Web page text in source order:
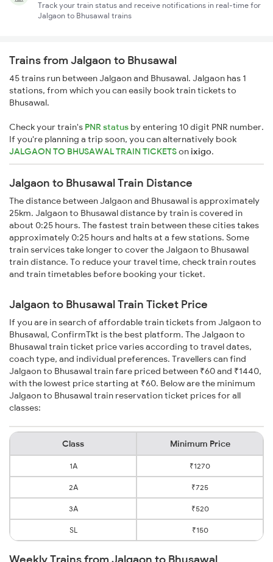
Track your train status and receive notifications in real-time for
Jalgaon to Bhusawal trains
Trains from Jalgaon to Bhusawal
45 trains run between Jalgaon and Bhusawal. Jalgaon has 1
stations, from which you can easily book train tickets to
Bhusawal.
Check your train's PNR status by entering 10 digit PNR number.
If you're planning a trip soon, you can alternatively book
JALGAON TO BHUSAWAL TRAIN TICKETSonixigo.
Jalgaon to Bhusawal Train Distance
The distance between Jalgaon and Bhusawal is approximately
25km. Jalgaon to Bhusawal distance by train is covered in
about 0:25 hours. The fastest train between these cities takes
approximately 0:25 hours and halts at a few stations. Some
train services take longer to cover the Jalgaon to Bhusawal
train distance. To reduce your travel time, check train routes
and train timetables before booking your ticket.
Jalgaon to Bhusawal Train Ticket Price
If you are in search of affordable train tickets from Jalgaon to
Bhusawal, ConfirmTkt is the best platform. The Jalgaon to
Bhusawal train ticket price varies according to travel dates,
coach type, and individual preferences. Travellers can find
Jalgaon to Bhusawal train fare priced between ₹60 and ₹1440,
with the lowest price starting at ₹60. Below are the minimum
Jalgaon to Bhusawal train reservation ticket prices for all
classes:
Class Minimum Price
1A ₹1270
2A ₹725
3A ₹520
SL ₹150